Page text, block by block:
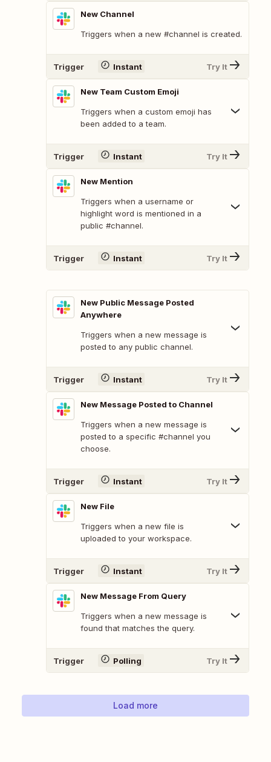
New Channel
Triggers when a new #channel is created.
Trigger Instant Try It
New Team Custom Emoji
Triggers when a custom emoji has
been added to a team.
Trigger Instant Try It
New Mention
Triggers when a username or
highlight word is mentioned in a
public #channel.
Trigger Instant Try It
New Public Message Posted
Anywhere
Triggers when a new message is
posted to any public channel.
Trigger Instant Try It
New Message Posted to Channel
Triggers when a new message is
posted to a specific #channel you
choose.
Trigger Instant Try It
New File
Triggers when a new file is
uploaded to your workspace.
Trigger Instant Try It
New Message From Query
Triggers when a new message is
found that matches the query.
Trigger Polling Try It
Load more